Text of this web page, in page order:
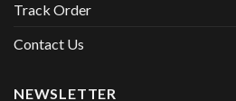
Track Order
Contact Us
NEWSLETTER